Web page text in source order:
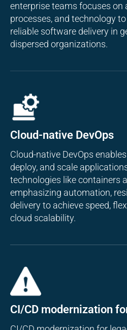
enterprise teams focuses on
processes, and technology
reliable software delivery in
dispersed organizations.
Cloud-native DevOps
Cloud-native DevOps
deploy, and scale
technologies like containers
emphasizing automation,
delivery to achieve speed,
cloud scalability.
CI/CD modernization